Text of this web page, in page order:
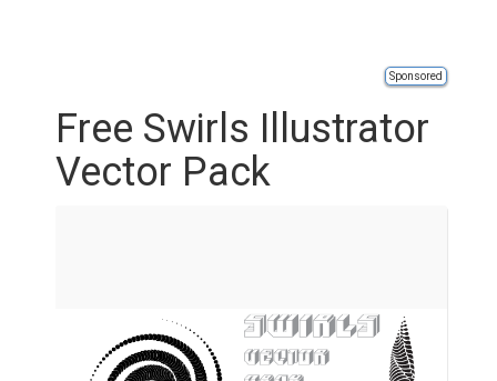
Sponsored
Free Swirls Illustrator
Vector Pack